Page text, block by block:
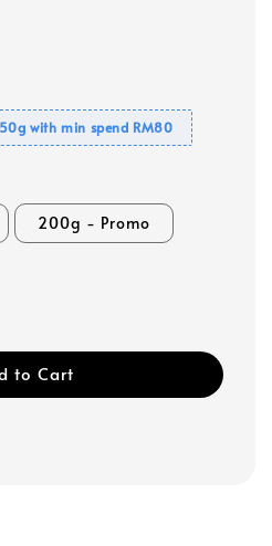
with min spend RM80
200g - Promo
to Cart